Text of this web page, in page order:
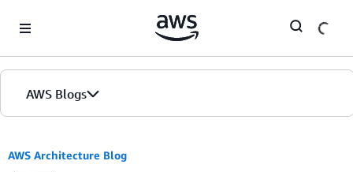
AWS Blogs
AWS Architecture Blog